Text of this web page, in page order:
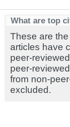
What are top
These are
articles have
peer-
peer-
from non-
excluded.